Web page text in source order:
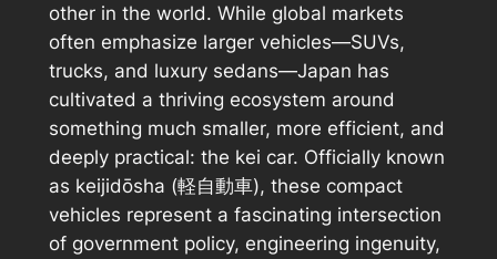
other in the world. While global markets
often emphasize larger vehicles—SUVs,
trucks, and luxury sedans—Japan has
cultivated a thriving ecosystem around
something much smaller, more efficient, and
deeply practical: the kei car. Officially known
as keijidōsha (軽自動車), these compact
vehicles represent a fascinating intersection
of government policy, engineering ingenuity,